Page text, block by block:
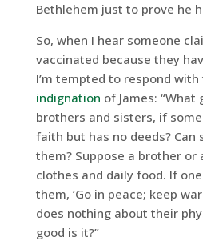
Bethlehem just to prove he
So, when I hear someone
vaccinated because they
I’m tempted to respond with
indignation of James: “What
brothers and sisters, if
faith but has no deeds? Can
them? Suppose a brother
clothes and daily food. If
them, ‘Go in peace; keep
does nothing about their
good is it?”